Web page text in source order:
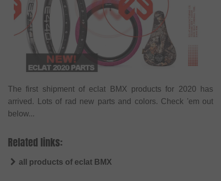
The first shipment of eclat BMX products for 2020 has
arrived. Lots of rad new parts and colors. Check 'em out
below...
Related links:
all products of eclat BMX